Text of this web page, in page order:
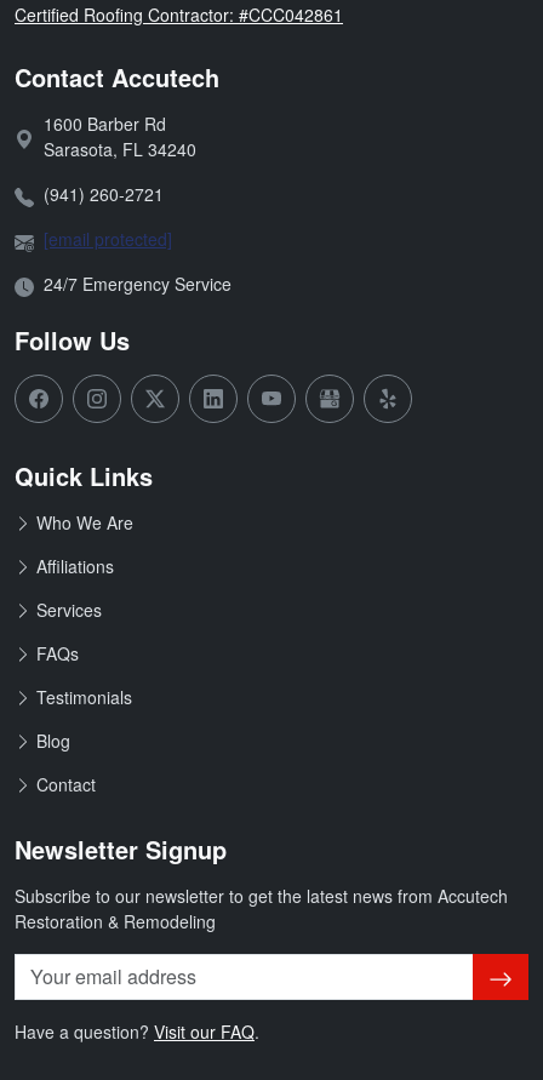
Florida
Certified Roofing Contractor: #CCC042861
Contact Accutech
Address:
1600 Barber Rd
Sarasota, FL 34240
Phone:(941) 260-2721
Email:[email protected]
Open Hours:
24/7 Emergency Service
Follow Us
Quick Links
Who We Are
Affiliations
Services
FAQs
Testimonials
Blog
Contact
Newsletter Signup
Subscribe to our newsletter to get the latest news from Accutech
Restoration & Remodeling
Have a question? Visit our FAQ.